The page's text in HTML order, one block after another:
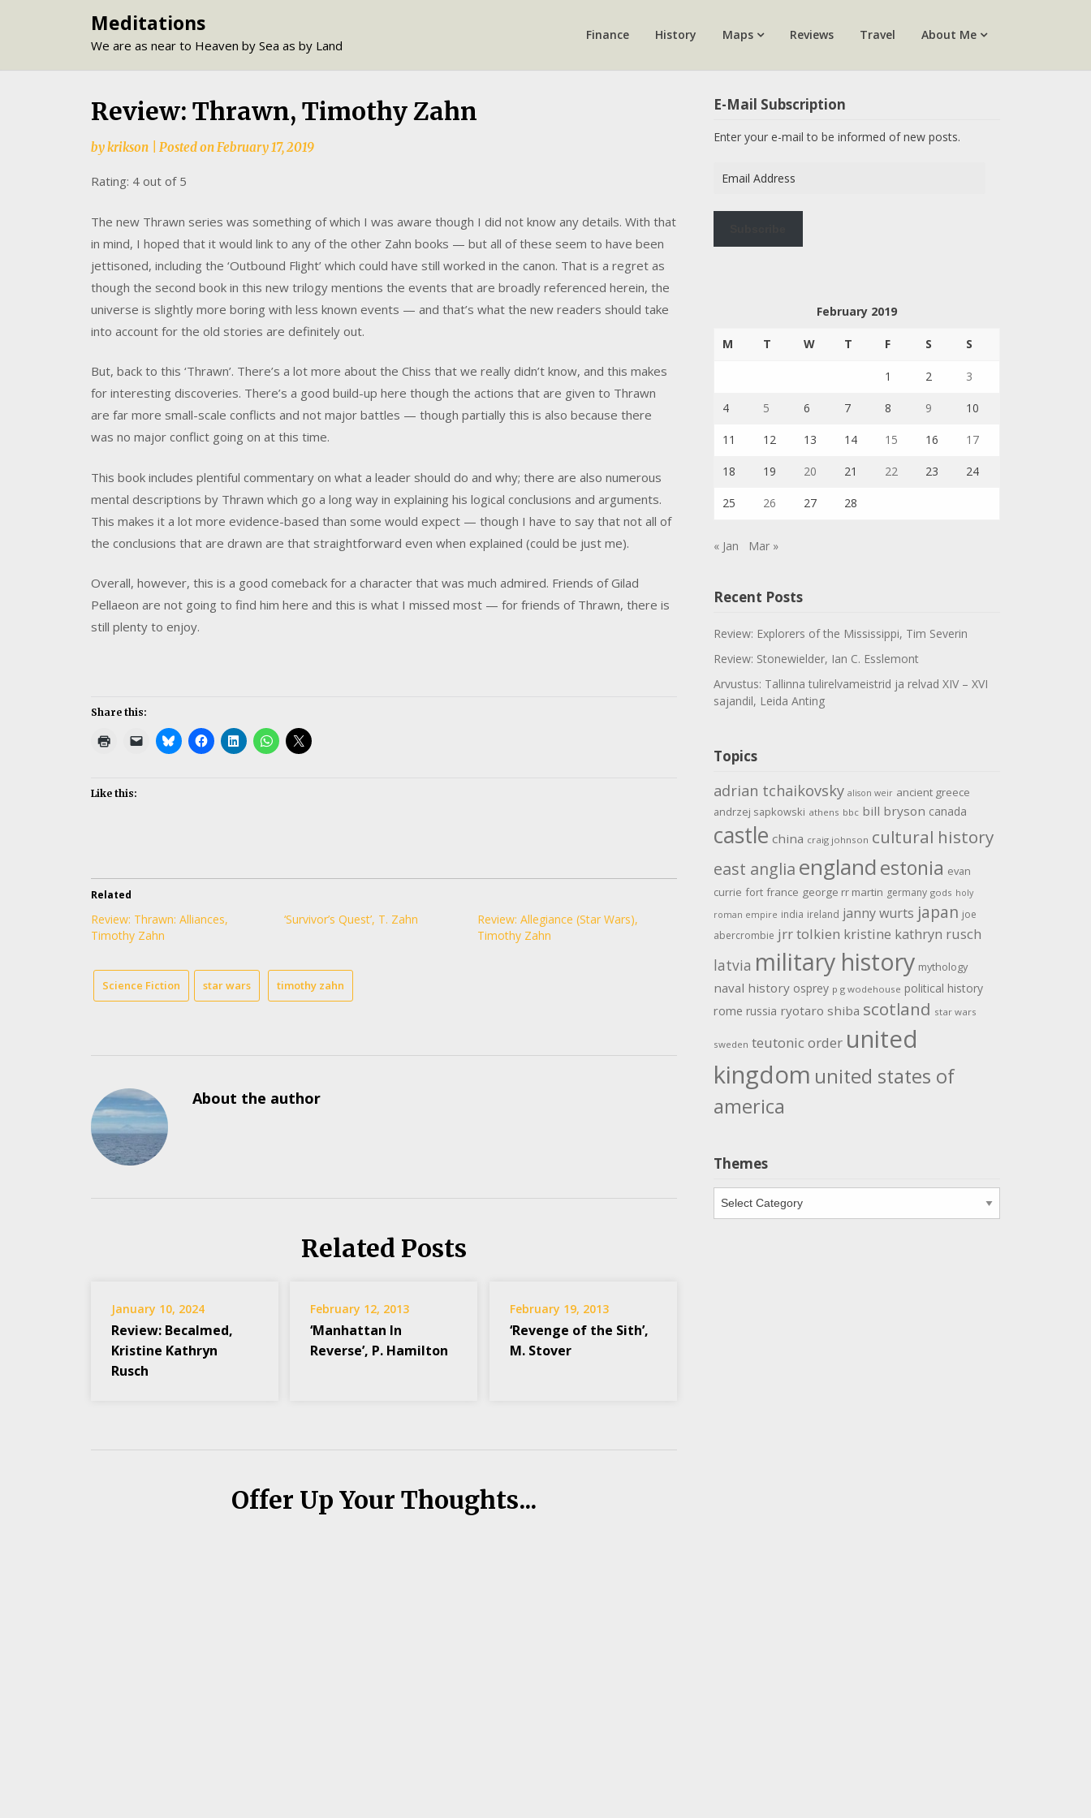
Meditations
We are as near to Heaven by Sea as by Land
Finance History Maps Reviews Travel About Me
Review: Thrawn, Timothy Zahn
bykrikson Posted onFebruary 17, 2019
Rating: 4 out of 5
The new Thrawn series was something of which I was aware though I did not know any details. With that
in mind, I hoped that it would link to any of the other Zahn books — but all of these seem to have been
jettisoned, including the ‘Outbound Flight’ which could have still worked in the canon. That is a regret as
though the second book in this new trilogy mentions the events that are broadly referenced herein, the
universe is slightly more boring with less known events — and that’s what the new readers should take
into account for the old stories are definitely out.
But, back to this ‘Thrawn’. There’s a lot more about the Chiss that we really didn’t know, and this makes
for interesting discoveries. There’s a good build-up here though the actions that are given to Thrawn
are far more small-scale conflicts and not major battles — though partially this is also because there
was no major conflict going on at this time.
This book includes plentiful commentary on what a leader should do and why; there are also numerous
mental descriptions by Thrawn which go a long way in explaining his logical conclusions and arguments.
This makes it a lot more evidence-based than some would expect — though I have to say that not all of
the conclusions that are drawn are that straightforward even when explained (could be just me).
Overall, however, this is a good comeback for a character that was much admired. Friends of Gilad
Pellaeon are not going to find him here and this is what I missed most — for friends of Thrawn, there is
still plenty to enjoy.
Share this:
Like this:
Related
Review: Thrawn: Alliances,
Timothy Zahn
‘Survivor’s Quest’, T. Zahn
Review: Allegiance (Star Wars),
Timothy Zahn
Science Fiction star wars timothy zahn
About the author
Related Posts
January 10, 2024
Review: Becalmed,
Kristine Kathryn
Rusch
February 12, 2013
‘Manhattan In
Reverse’, P. Hamilton
February 19, 2013
‘Revenge of the Sith’,
M. Stover
Offer Up Your Thoughts...
E-Mail Subscription
Enter your e-mail to be informed of new posts.
Address
February 2019
M T W T F S S
1 2 3
4 5 6 7 8 9 10
11 12 13 14 15 16 17
18 19 20 21 22 23 24
25 26 27 28
« Jan Mar »
Recent Posts
Review: Explorers of the Mississippi, Tim Severin
Review: Stonewielder, Ian C. Esslemont
Arvustus: Tallinna tulirelvameistrid ja relvad XIV – XVI
sajandil, Leida Anting
Topics
adrian tchaikovsky alison weir ancient greece
andrzej sapkowski athens bbc bill bryson canada
castle china craig johnson cultural history
east anglia englandestonia evan
currie fort france george rr martin germany gods holy
roman empire india ireland janny wurts japan joe
abercrombie jrr tolkien kristine kathryn rusch
latvia military history mythology
naval history osprey p g wodehouse political history
rome russia ryotaro shiba scotland star wars
sweden teutonic order united
kingdom united states of
america
Themes
Themes